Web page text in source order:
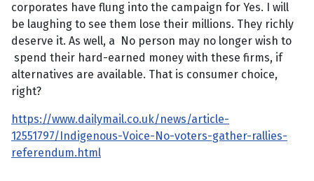
corporates have flung into the campaign for Yes. I will
be laughing to see them lose their millions. They richly
deserve it. As well, a No person may no longer wish to
spend their hard-earned money with these firms, if
alternatives are available. That is consumer choice,
right?
https://www.dailymail.co.uk/news/article-
12551797/Indigenous-Voice-No-voters-gather-rallies-
referendum.html